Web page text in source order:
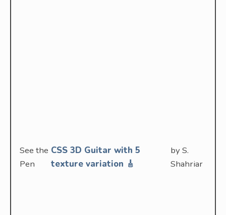
See the
Pen
CSS 3D Guitar with 5
texture variation 🎸
by S.
Shahriar